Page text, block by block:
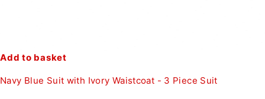
Add to basket
Navy Blue Suit with Ivory Waistcoat - 3 Piece Suit